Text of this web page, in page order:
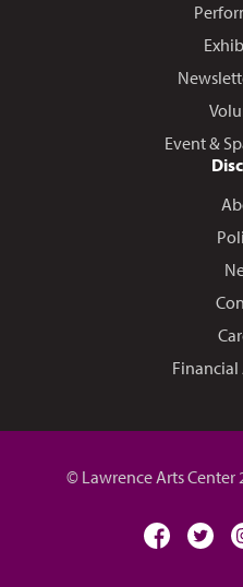
Event &
Financial
© Lawrence Arts Center
facebooktwitter